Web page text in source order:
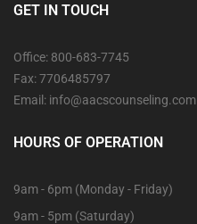
GET IN TOUCH
Office: 800-683-7745
Fax: 7706485797
Email: info@aacscounseling.com
HOURS OF OPERATION
9am - 6pm (Monday - Friday)
9am - 5pm (Saturday)